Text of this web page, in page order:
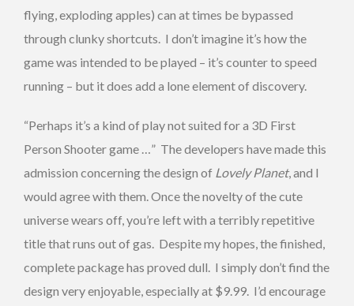
flying, exploding apples) can at times be bypassed
through clunky shortcuts. I don’t imagine it’s how the
game was intended to be played – it’s counter to speed
running – but it does add a lone element of discovery.
“Perhaps it’s a kind of play not suited for a 3D First
Person Shooter game …” The developers have made this
admission concerning the design of Lovely Planet, and I
would agree with them. Once the novelty of the cute
universe wears off, you’re left with a terribly repetitive
title that runs out of gas. Despite my hopes, the finished,
complete package has proved dull. I simply don’t find the
design very enjoyable, especially at $9.99. I’d encourage